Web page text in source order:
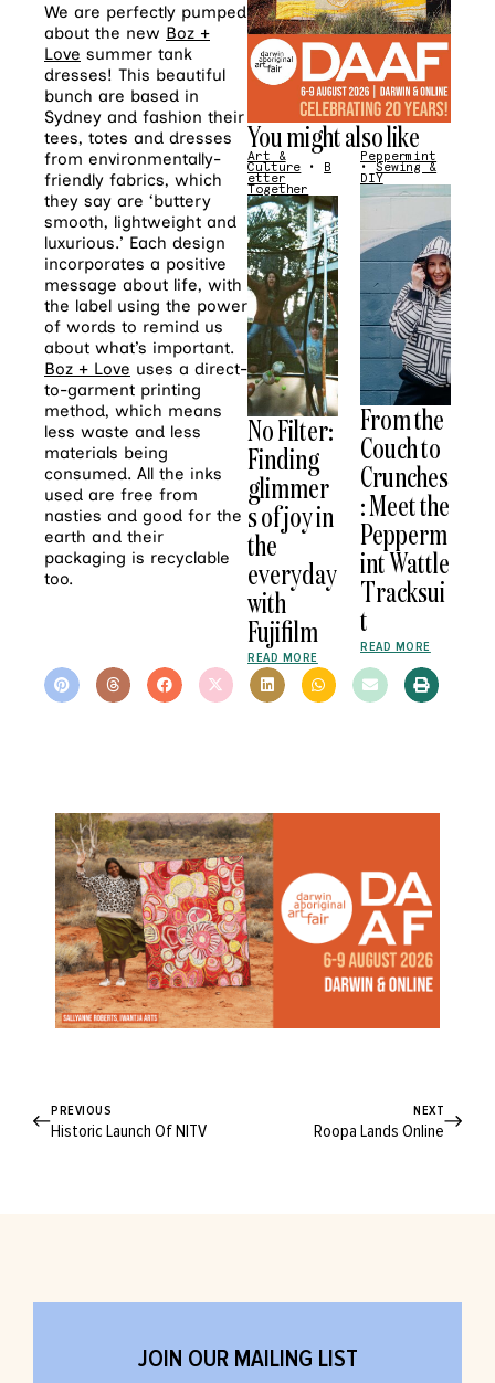
We are perfectly pumped
about the new Boz +
Love summer tank
dresses! This beautiful
bunch are based in
Sydney and fashion their
tees, totes and dresses
from environmentally-
friendly fabrics, which
they say are ‘buttery
smooth, lightweight and
luxurious.’ Each design
incorporates a positive
message about life, with
the label using the power
of words to remind us
about what’s important.
Boz + Love uses a direct-
to-garment printing
method, which means
less waste and less
materials being
consumed. All the inks
used are free from
nasties and good for the
earth and their
packaging is recyclable
too.
You might also like
Art &
Culture • B
etter
Together
No Filter:
Finding
glimmer
s of joy in
the
everyday
with
Fujifilm
READ MORE
Peppermint
•Sewing &
DIY
From the
Couch to
Crunches
: Meet the
Pepperm
int Wattle
Tracksui
t
READ MORE
PREVIOUS
Historic Launch Of NITV
NEXT
Roopa Lands Online
JOIN OUR MAILING LIST